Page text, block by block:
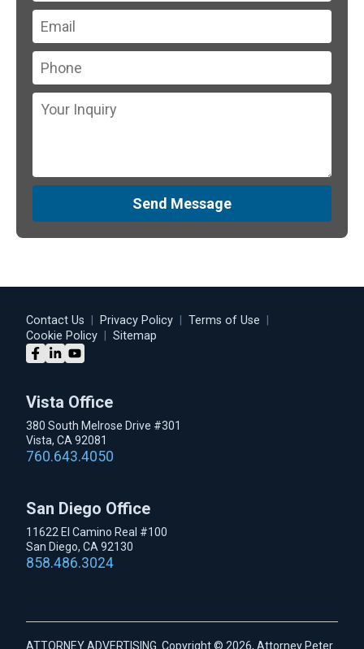
Send Message
Contact Us Privacy Policy Terms of Use
Cookie Policy
Sitemap
Vista Office
380 South Melrose Drive #301
Vista, CA 92081
760.643.4050
San Diego Office
11622 El Camino Real #100
San Diego, CA 92130
858.486.3024
ATTORNEY ADVERTISING. Copyright © 2026, Attorney Peter